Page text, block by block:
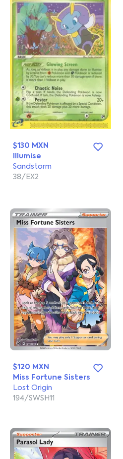
$130 MXN
Illumise
Sandstorm
38/EX2
$120 MXN
Miss Fortune Sisters
Lost Origin
194/SWSH11